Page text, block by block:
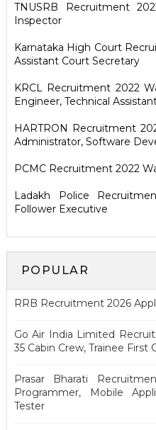
TNUSRB Recruitment
Inspector
Karnataka High Court
Assistant Court Secretary
KRCL Recruitment 2022
Engineer, Technical
HARTRON Recruitment
Administrator, Software
PCMC Recruitment 2022
Ladakh Police
Follower Executive
POPULAR
RRB Recruitment 2026
Go Air India Limited
35 Cabin Crew, Trainee First
Prasar Bharati
Programmer, Mobile
Tester